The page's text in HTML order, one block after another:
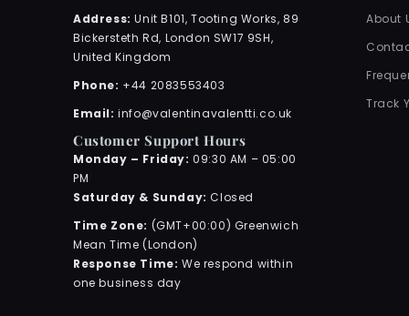
Address:Unit B101, Tooting Works, 89
Bickersteth Rd, London SW17 9SH,
United Kingdom
Phone: +44 2083553403
Email:info@valentinavalentti.co.uk
Customer Support Hours
Monday – Friday: 09:30 AM – 05:00
PM
Saturday & Sunday: Closed
Time Zone: (GMT+00:00) Greenwich
Mean Time (London)
Response Time: We respond within
one business day
About
Track